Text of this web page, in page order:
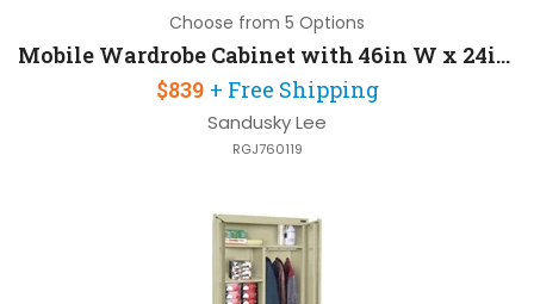
Choose from 5 Options
Mobile Wardrobe Cabinet with 46in W x 24in D x 78in H Heavy Duty Caster Base
$839 + Free Shipping
Sandusky Lee
RGJ760119